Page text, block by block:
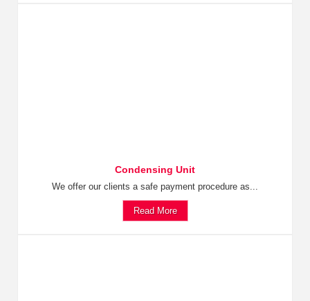
Condensing Unit
We offer our clients a safe payment procedure as...
Read More